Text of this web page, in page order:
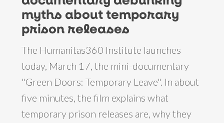
debunking
myths
about
temporary
prison
releases
myths about temporary
prison releases
The Humanitas360 Institute launches
today, March 17, the mini-documentary
"Green Doors: Temporary Leave". In about
five minutes, the film explains what
temporary prison releases are, why they